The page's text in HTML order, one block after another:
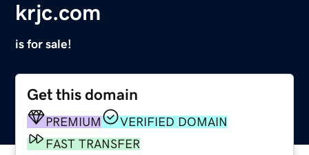
krjc.com
is for sale!
Get this domain
PREMIUM
VERIFIED DOMAIN
FAST TRANSFER